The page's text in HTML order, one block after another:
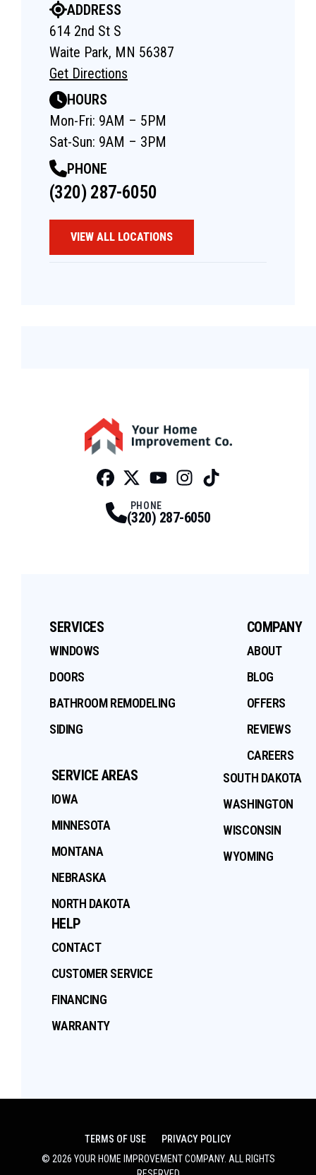
ADDRESS
614 2nd St S
Waite Park, MN 56387
Get Directions
HOURS
Mon-Fri: 9AM – 5PM
Sat-Sun: 9AM – 3PM
PHONE
(320) 287-6050
VIEW ALL LOCATIONS
PHONE
(320) 287-6050
SERVICES
WINDOWS
DOORS
BATHROOM REMODELING
SIDING
COMPANY
ABOUT
BLOG
OFFERS
REVIEWS
CAREERS
SERVICE AREAS
IOWA
MINNESOTA
MONTANA
NEBRASKA
NORTH DAKOTA
SOUTH DAKOTA
WASHINGTON
WISCONSIN
WYOMING
HELP
CONTACT
CUSTOMER SERVICE
FINANCING
WARRANTY
TERMS OF USE
PRIVACY POLICY
© 2026 YOUR HOME IMPROVEMENT COMPANY. ALL RIGHTS